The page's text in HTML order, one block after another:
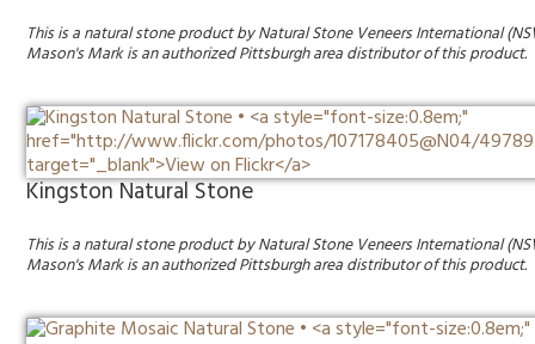
This is a natural stone product by Natural Stone Veneers International
Mason's Mark is an authorized Pittsburgh area distributor of this product.
Kingston Natural Stone
This is a natural stone product by Natural Stone Veneers International
Mason's Mark is an authorized Pittsburgh area distributor of this product.